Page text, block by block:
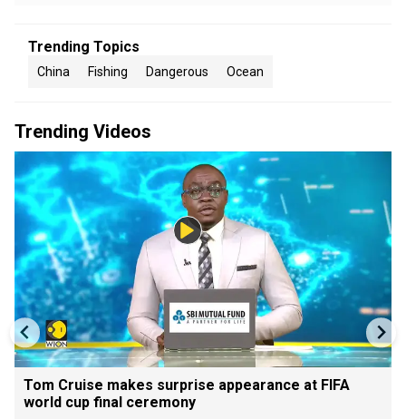
Trending Topics
China Fishing Dangerous Ocean
Trending Videos
Tom Cruise makes surprise appearance at FIFA
world cup final ceremony